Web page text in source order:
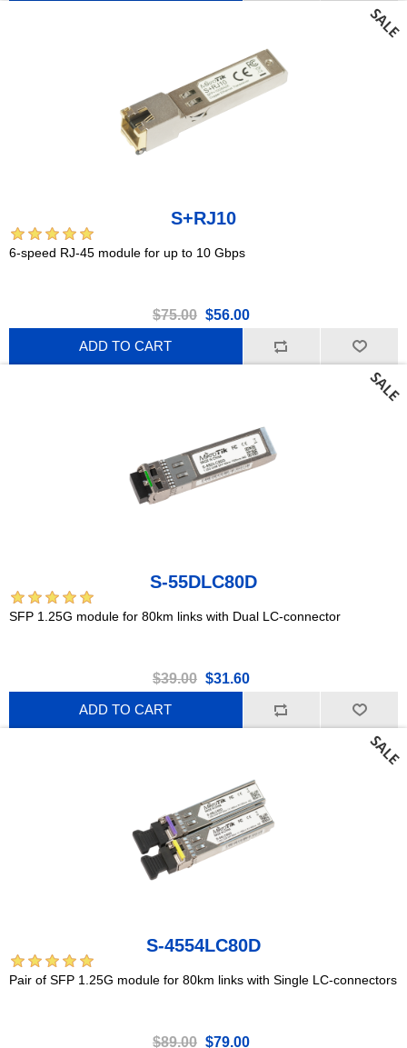
S+RJ10
6-speed RJ-45 module for up to 10 Gbps
$75.00 $56.00
ADD TO CART
S-55DLC80D
SFP 1.25G module for 80km links with Dual LC-connector
$39.00 $31.60
ADD TO CART
S-4554LC80D
Pair of SFP 1.25G module for 80km links with Single LC-connectors
$89.00 $79.00